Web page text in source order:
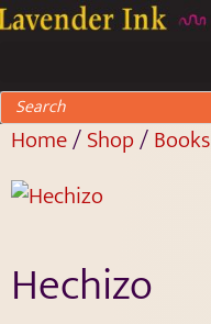
Home/Shop/Books
Hechizo